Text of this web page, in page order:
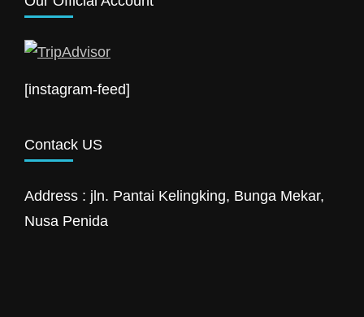
[instagram-feed]
Contack US
Address : jln. Pantai Kelingking, Bunga Mekar,
Nusa Penida